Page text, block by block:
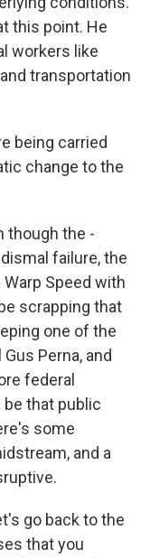
this point. He
workers like
transportation
being carried
change to the
though the -
failure, the
Speed with
scrapping that
one of the
Perna, and
federal
that public
some
and a
go back to the
that you